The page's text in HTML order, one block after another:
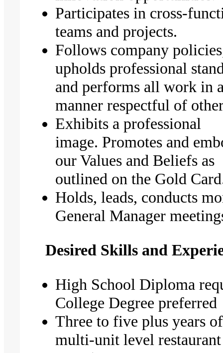
Participates in cross-
teams and projects.
Follows company
upholds professional
and performs all work in
manner respectful of
Exhibits a professional
image. Promotes and
our Values and Beliefs as
outlined on the Gold
Holds, leads, conducts
General Manager
Desired Skills and
High School Diploma
College Degree preferred
Three to five plus years of
multi-unit level restaurant